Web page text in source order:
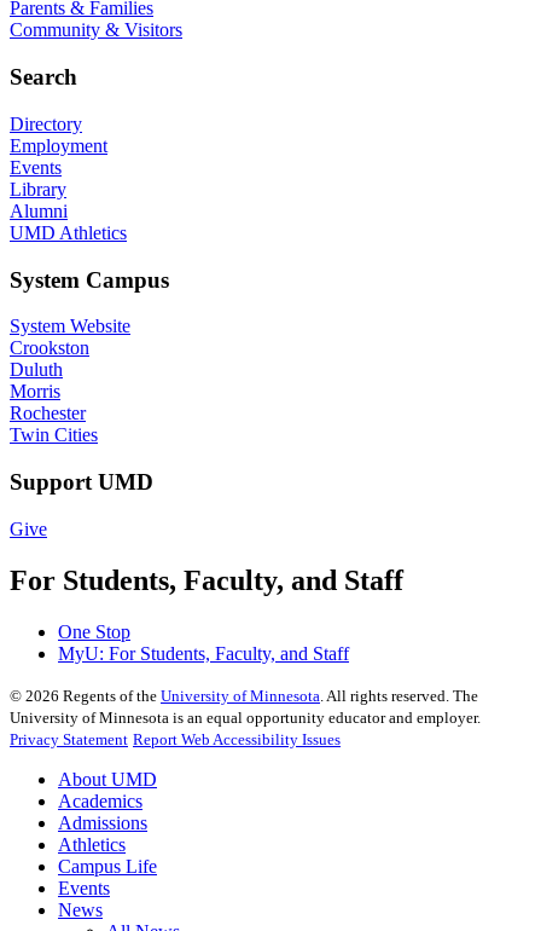
Parents & Families
Community & Visitors
Search
Directory
Employment
Events
Library
Alumni
UMD Athletics
System Campus
System Website
Crookston
Duluth
Morris
Rochester
Twin Cities
Support UMD
Give
For Students, Faculty, and Staff
One Stop
MyU: For Students, Faculty, and Staff
© 2026 Regents of the University of Minnesota . All rights reserved. The
University of Minnesota is an equal opportunity educator and employer.
Privacy Statement Report Web Accessibility Issues
About UMD
Academics
Admissions
Athletics
Campus Life
Events
News